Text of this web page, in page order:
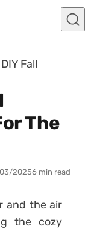
Fall
The
20256 min read
and the air
the cozy